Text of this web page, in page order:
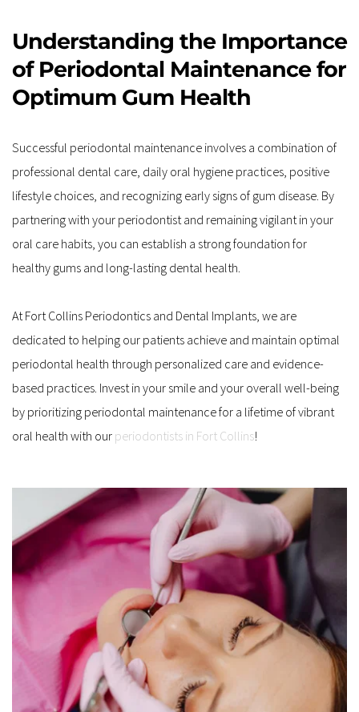
Understanding the Importance
of Periodontal Maintenance for
Optimum Gum Health
Successful periodontal maintenance involves a combination of
professional dental care, daily oral hygiene practices, positive
lifestyle choices, and recognizing early signs of gum disease. By
partnering with your periodontist and remaining vigilant in your
oral care habits, you can establish a strong foundation for
healthy gums and long-lasting dental health.
At Fort Collins Periodontics and Dental Implants, we are
dedicated to helping our patients achieve and maintain optimal
periodontal health through personalized care and evidence-
based practices. Invest in your smile and your overall well-being
by prioritizing periodontal maintenance for a lifetime of vibrant
oral health with our periodontists in Fort Collins!